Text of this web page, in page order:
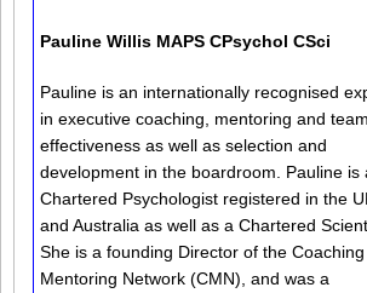
Pauline Willis MAPS CPsychol CSci
Pauline is an internationally recognised
in executive coaching, mentoring and team
effectiveness as well as selection and
development in the boardroom. Pauline is
Chartered Psychologist registered in the
and Australia as well as a Chartered
She is a founding Director of the
Mentoring Network (CMN), and was a